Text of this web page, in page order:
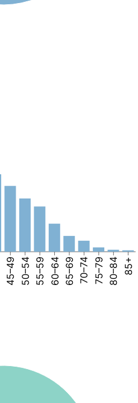
45–49 50–54 55–59 60–64 65–69 70–74 75–79 80–84 85+